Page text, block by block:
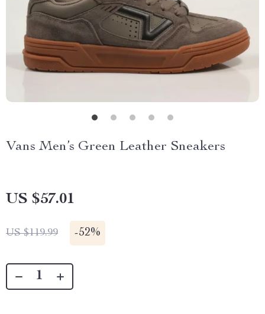
Vans Men’s Green Leather Sneakers
US $57.01
US $119.99 -52%